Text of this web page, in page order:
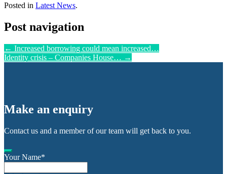
Posted in Latest News.
Post navigation
← Increased borrowing could mean increased…
Identity crisis – Companies House… →
Make an enquiry
Contact us and a member of our team will get back to you.
Your Name*